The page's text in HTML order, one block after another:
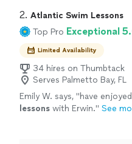
2. Atlantic Swim Lessons
Top Pro Exceptional
Limited Availability
34 hires on Thumbtack
Serves Palmetto Bay, FL
Emily W. says, "have
lessons with Erwin." See